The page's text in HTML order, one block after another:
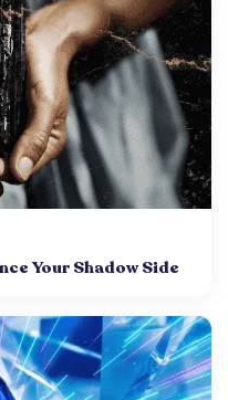
Your Shadow Side